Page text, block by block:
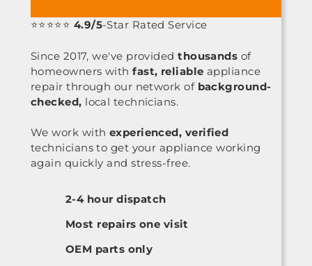
⭐⭐⭐⭐⭐ 4.9/5-Star Rated Service
Since 2017, we've providedthousands of
homeowners withfast, reliable appliance
repair through our network of background-
checked, local technicians.
We work with experienced, verified
technicians to get your appliance working
again quickly and stress-free.
2-4 hour dispatch
Most repairs one visit
OEM parts only